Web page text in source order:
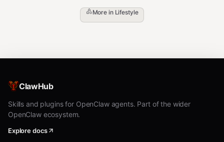
preferences)
HEARTBEAT.md — Proactive check schedule
Data Files (create in
goals.json — Life goals, habits, streaks
fitness.json
More in Lifestyle
ClawHub
Skills and plugins for OpenClaw agents. Part of the wider
OpenClaw ecosystem.
Explore docs